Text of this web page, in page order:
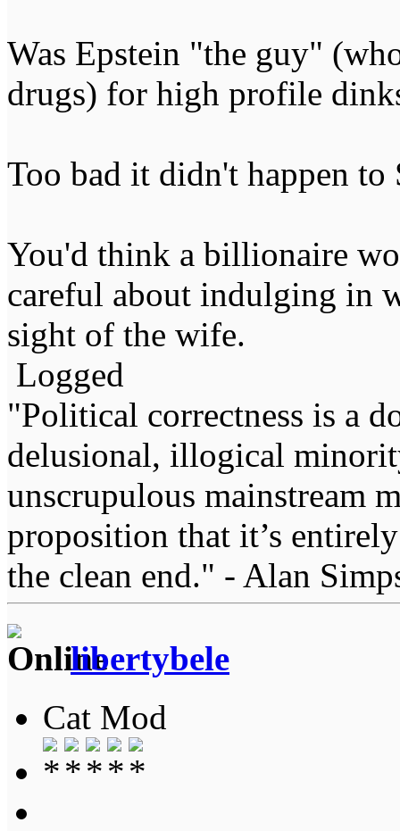
Was Epstein "the guy"
drugs) for high profile
Too bad it didn't happen to
You'd think a billionaire
careful about indulging in
sight of the wife.
Logged
"Political correctness is a
delusional, illogical
unscrupulous mainstream
proposition that it’s
the clean end." - Alan
libertybele
Cat Mod